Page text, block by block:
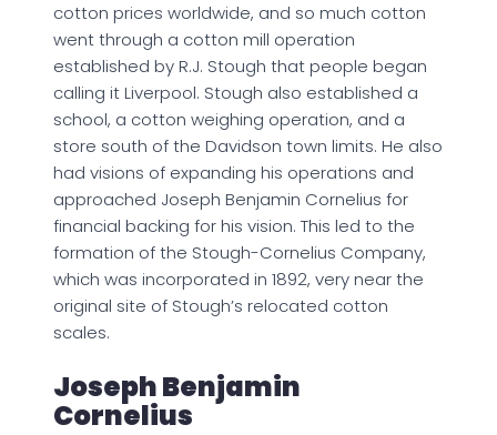
cotton prices worldwide, and so much cotton
went through a cotton mill operation
established by R.J. Stough that people began
calling it Liverpool. Stough also established a
school, a cotton weighing operation, and a
store south of the Davidson town limits. He also
had visions of expanding his operations and
approached Joseph Benjamin Cornelius for
financial backing for his vision. This led to the
formation of the Stough-Cornelius Company,
which was incorporated in 1892, very near the
original site of Stough’s relocated cotton
scales.
Joseph Benjamin
Cornelius